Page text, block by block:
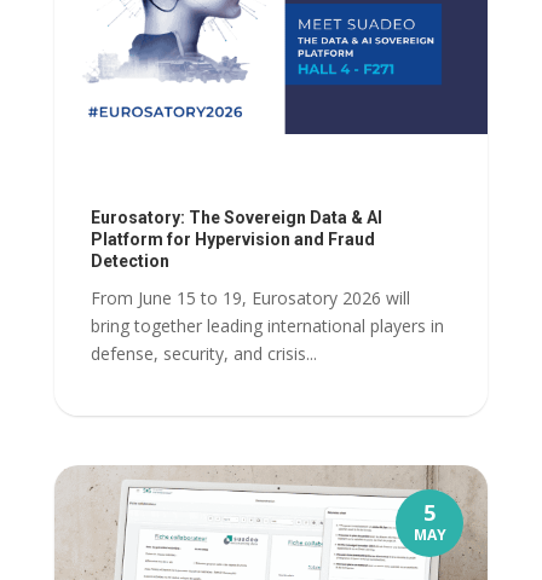
Eurosatory: The Sovereign Data & AI
Platform for Hypervision and Fraud
Detection
From June 15 to 19, Eurosatory 2026 will
bring together leading international players in
defense, security, and crisis...
5
MAY